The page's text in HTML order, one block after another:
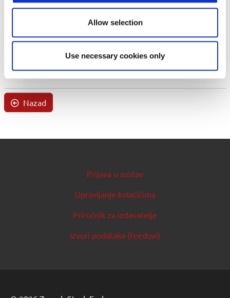
Allow selection
Use necessary cookies only
Nazad
Prijava u sustav
Upravljanje kolačićima
Priručnik za izdavatelje
Izvori podataka (feedovi)